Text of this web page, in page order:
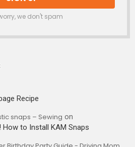
we don't spam
Recipe
snaps – Sewing on
How to Install KAM Snaps